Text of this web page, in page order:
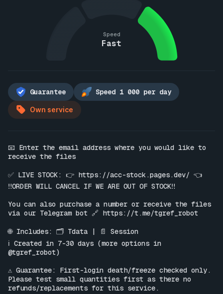
Speed
Fast
Guarantee Speed 1 000 per day
Own service
📧 Enter the email address where you would like to
receive the files
✅ LIVE STOCK: 👉 https://acc-stock.pages.dev/ 👈
‼️ORDER WILL CANCEL IF WE ARE OUT OF STOCK‼️
You can also purchase a number or receive the files
via our Telegram bot 🔗 https://t.me/tgref_robot
🌐 Includes: 🗂 Tdata | 📄 Session
ℹ️ Created in 7-30 days (more options in
@tgref_robot)
⚠️ Guarantee: First-login death/freeze checked only.
Please test small quantities first as there no
refunds/replacements for this service.